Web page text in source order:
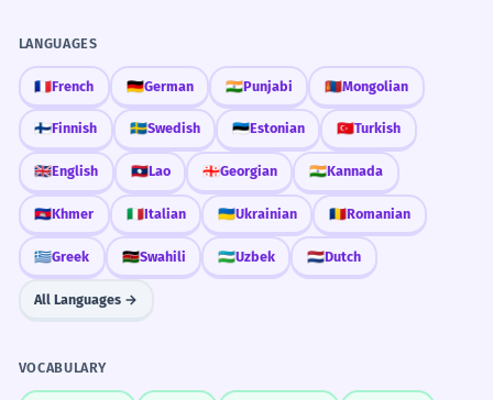
LANGUAGES
🇫🇷French 🇩🇪German 🇮🇳Punjabi 🇲🇳Mongolian
🇫🇮Finnish 🇸🇪Swedish 🇪🇪Estonian 🇹🇷Turkish
🇬🇧English 🇱🇦Lao 🇬🇪Georgian 🇮🇳Kannada
🇰🇭Khmer 🇮🇹Italian 🇺🇦Ukrainian 🇷🇴Romanian
🇬🇷Greek 🇰🇪Swahili 🇺🇿Uzbek 🇳🇱Dutch
All Languages →
VOCABULARY